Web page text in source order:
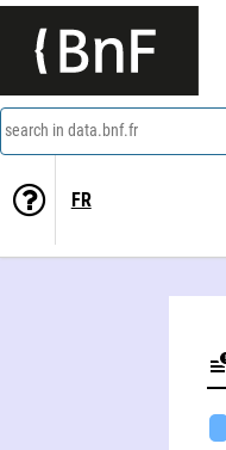
search in data.bnf.fr
FR